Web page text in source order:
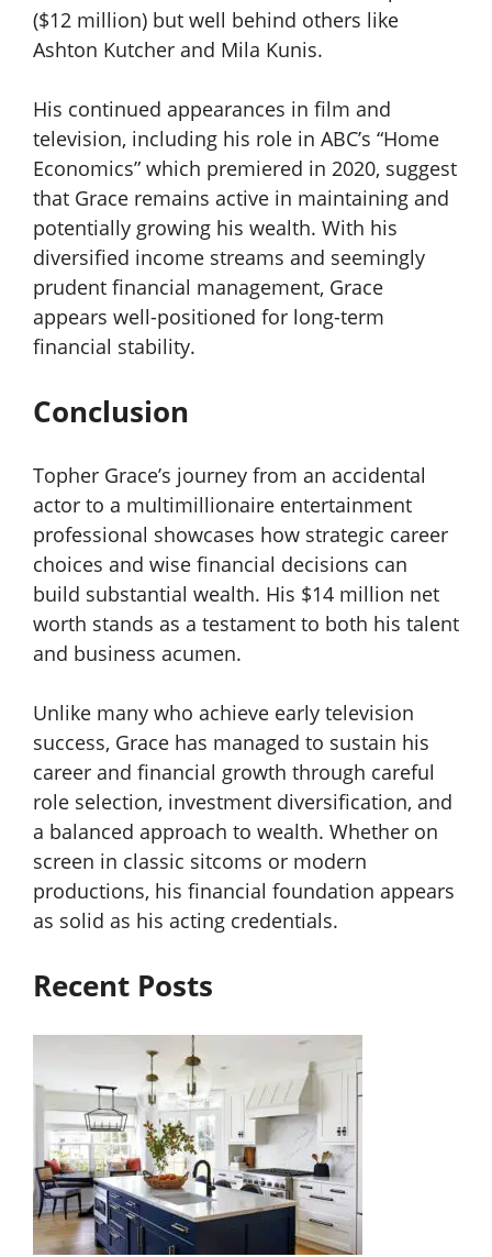
($12 million) but well behind others like
Ashton Kutcher and Mila Kunis.
His continued appearances in film and
television, including his role in ABC’s “Home
Economics” which premiered in 2020, suggest
that Grace remains active in maintaining and
potentially growing his wealth. With his
diversified income streams and seemingly
prudent financial management, Grace
appears well-positioned for long-term
financial stability.
Conclusion
Topher Grace’s journey from an accidental
actor to a multimillionaire entertainment
professional showcases how strategic career
choices and wise financial decisions can
build substantial wealth. His $14 million net
worth stands as a testament to both his talent
and business acumen.
Unlike many who achieve early television
success, Grace has managed to sustain his
career and financial growth through careful
role selection, investment diversification, and
a balanced approach to wealth. Whether on
screen in classic sitcoms or modern
productions, his financial foundation appears
as solid as his acting credentials.
Recent Posts